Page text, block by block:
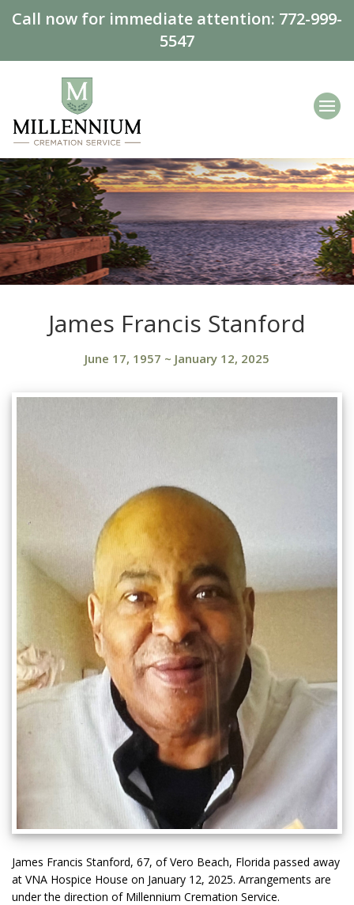
Call now for immediate attention: 772-999-
5547
James Francis Stanford
June 17, 1957 ~ January 12, 2025
James Francis Stanford, 67, of Vero Beach, Florida passed away
at VNA Hospice House on January 12, 2025. Arrangements are
under the direction of Millennium Cremation Service.